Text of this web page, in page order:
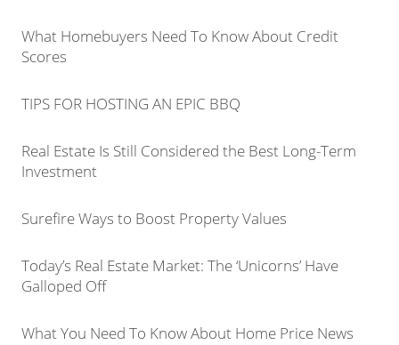
What Homebuyers Need To Know About Credit
Scores
TIPS FOR HOSTING AN EPIC BBQ
Real Estate Is Still Considered the Best Long-Term
Investment
Surefire Ways to Boost Property Values
Today’s Real Estate Market: The ‘Unicorns’ Have
Galloped Off
What You Need To Know About Home Price News